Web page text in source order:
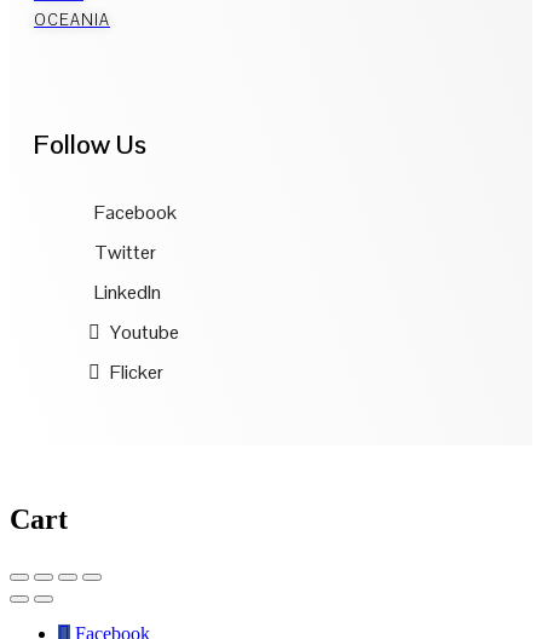
OCEANIA
Follow Us
Facebook
Twitter
LinkedIn
Youtube
Flicker
Cart
Facebook